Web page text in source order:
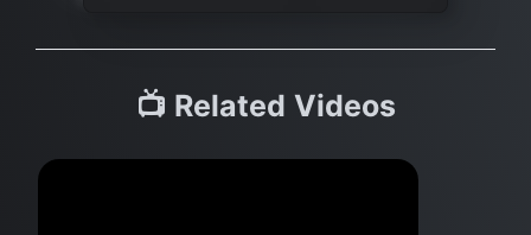
📺 Related Videos